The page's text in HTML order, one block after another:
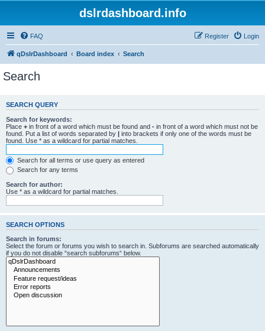
dslrdashboard.info
FAQ Login
Register
qDslrDashboard Board index Search
Search
SEARCH QUERY
Search for keywords:
Place + in front of a word which must be found and - in front of a word which must not be
found. Put a list of words separated by | into brackets if only one of the words must be
found. Use * as a wildcard for partial matches.
Search for all terms or use query as entered
Search for any terms
Search for author:
Use * as a wildcard for partial matches.
SEARCH OPTIONS
Search in forums:
Select the forum or forums you wish to search in. Subforums are searched automatically
if you do not disable “search subforums“ below.